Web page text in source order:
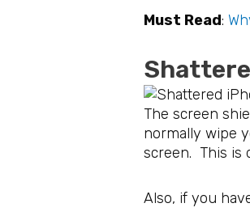
Must Read:
The screen
normally wipe
screen. This is
Also, if you